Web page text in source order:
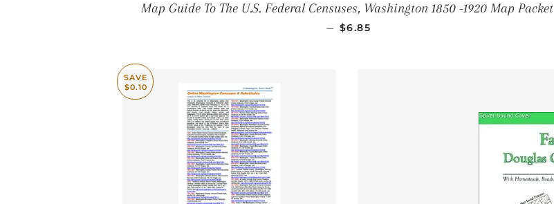
Map Guide To The U.S. Federal Censuses, Washington 1850 -1920 Map Packet
— SALE PRICE
$6.85
SAVE
$0.10